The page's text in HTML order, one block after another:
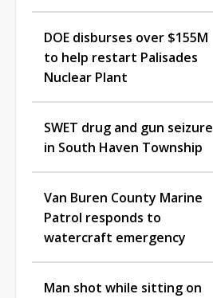
DOE disburses over $155M
to help restart Palisades
Nuclear Plant
SWET drug and gun seizure
in South Haven Township
Van Buren County Marine
Patrol responds to
watercraft emergency
Man shot while sitting on